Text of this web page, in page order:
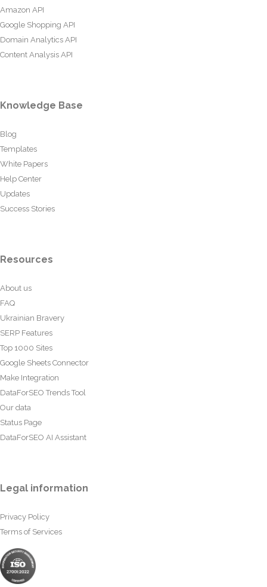
Amazon API
Google Shopping API
Domain Analytics API
Content Analysis API
Knowledge Base
Blog
Templates
White Papers
Help Center
Updates
Success Stories
Resources
About us
FAQ
Ukrainian Bravery
SERP Features
Top 1000 Sites
Google Sheets Connector
Make Integration
DataForSEO Trends Tool
Our data
Status Page
DataForSEO AI Assistant
Legal information
Privacy Policy
Terms of Services